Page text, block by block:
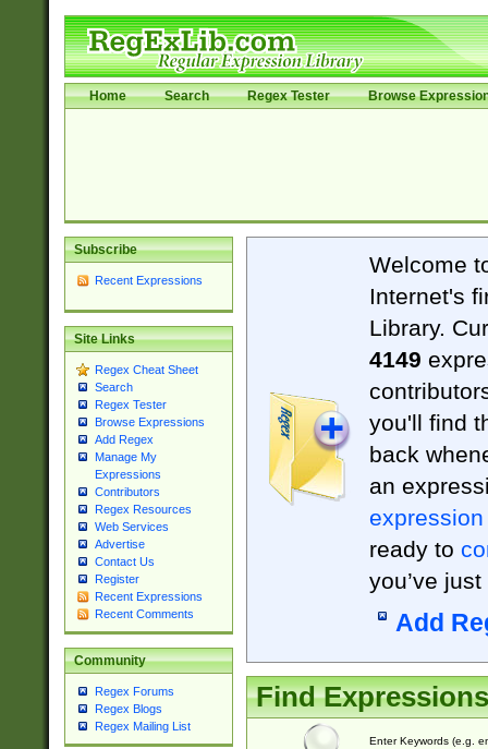
Home Search Regex Tester Browse
Subscribe
Recent Expressions
Site Links
Regex Cheat Sheet
Search
Regex Tester
Browse Expressions
Add Regex
Manage My
Expressions
Contributors
Regex Resources
Web Services
Advertise
Contact Us
Register
Recent Expressions
Recent Comments
Community
Regex Forums
Regex Blogs
Regex Mailing List
Welcome
Internet's
Library.
4149
you'll find
back
an
expression
ready to
you’ve
Add
Find Expressions
Enter Keywords (e.g.